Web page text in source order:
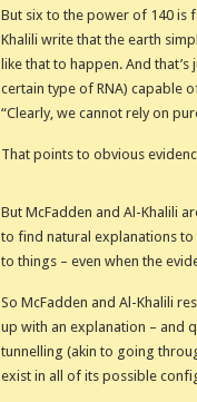
But six to the power of 140 is
Khalili write that the earth
like that to happen. And
certain type of RNA) capable
“Clearly, we cannot rely on
That points to obvious
But McFadden and Al-Khalili
to find natural explanations
to things – even when the
So McFadden and Al-Khalili
up with an explanation – and
tunnelling (akin to going
exist in all of its possible